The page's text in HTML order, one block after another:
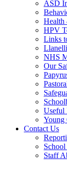
ASD
Health
HPV
Links
NHS
Our
Useful
Young
Contact Us
Staff